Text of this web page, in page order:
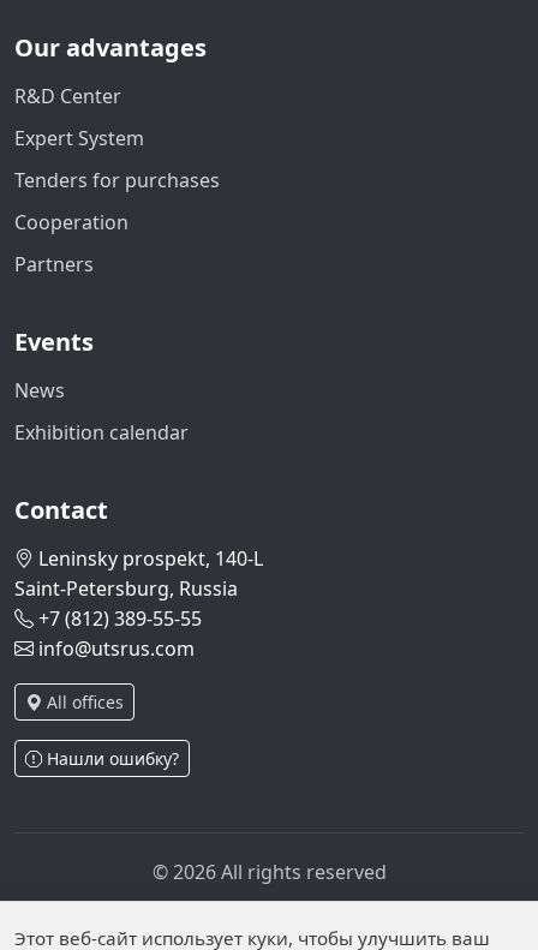
Our advantages
R&D Center
Expert System
Tenders for purchases
Cooperation
Partners
Events
News
Exhibition calendar
Contact
Leninsky prospekt, 140-L
Saint-Petersburg, Russia
+7 (812) 389-55-55
info@utsrus.com
All offices
Нашли ошибку?
© 2026 All rights reserved
Personal data is published on the website due to legal
Этот веб-сайт использует куки, чтобы улучшить ваш